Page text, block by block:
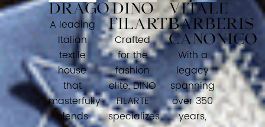
DRAGO
A leading
Italian
textile
house
that
masterfully
blends
DINO
FILARTE
Crafted
for the
fashion
elite, DINO
FILARTE
specializes
VITALE
BARBERIS
CANONICO
With a
legacy
spanning
over 350
years,